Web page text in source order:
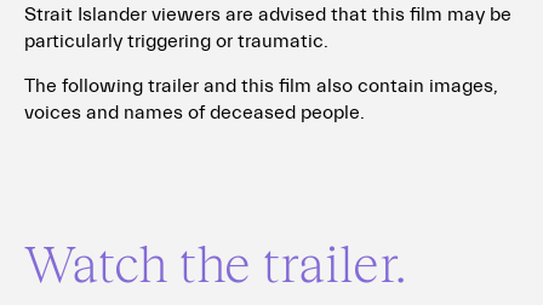
Strait Islander viewers are advised that this film may be
particularly triggering or traumatic.
The following trailer and this film also contain images,
voices and names of deceased people.
Watch the trailer.